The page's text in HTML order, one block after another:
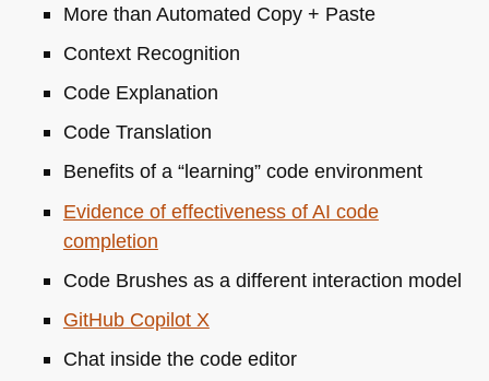
More than Automated Copy + Paste
Context Recognition
Code Explanation
Code Translation
Benefits of a “learning” code environment
Evidence of effectiveness of AI code
completion
Code Brushes as a different interaction model
GitHub Copilot X
Chat inside the code editor